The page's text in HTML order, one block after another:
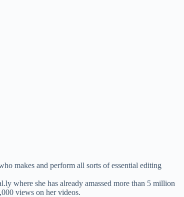
makes and perform all sorts of essential editing
where she has already amassed more than 5 million
views on her videos.